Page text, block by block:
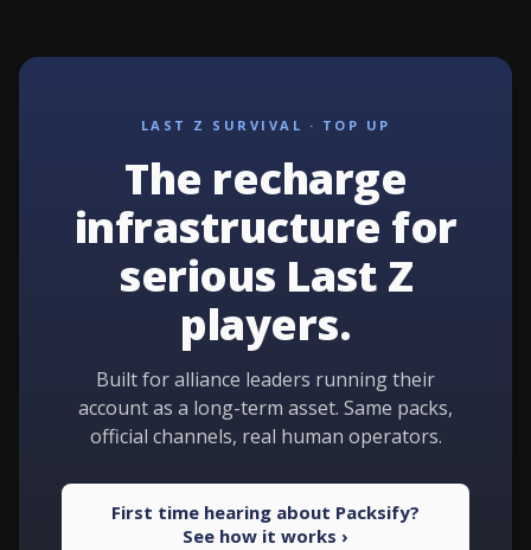
LAST Z SURVIVAL · TOP UP
The recharge
infrastructure for
serious Last Z
players.
Built for alliance leaders running their
account as a long-term asset. Same packs,
official channels, real human operators.
First time hearing about Packsify?
See how it works ›